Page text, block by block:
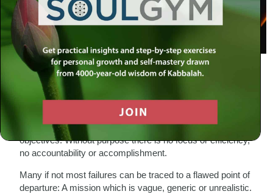
The Mission of Our Lives
Nothing can function without a specific mission and
purpose. Every business or other type of venture must
have a mission statement, defining its goals and
objectives. Without purpose there is no focus or efficiency,
no accountability or accomplishment.
Many if not most failures can be traced to a flawed point of
departure: A mission which is vague, generic or unrealistic.